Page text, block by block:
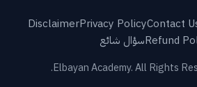
Contact
Privacy Policy
Disclaimer
Refundسؤال شائع